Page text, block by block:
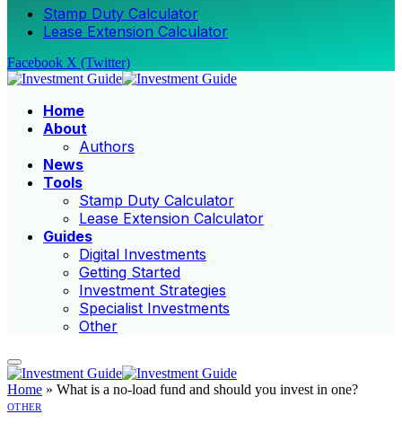
Stamp Duty Calculator
Lease Extension Calculator
Facebook X (Twitter)
Home
About
Authors
News
Tools
Stamp Duty Calculator
Lease Extension Calculator
Guides
Digital Investments
Getting Started
Investment Strategies
Specialist Investments
Other
Home » What is a no-load fund and should you invest in one?
OTHER